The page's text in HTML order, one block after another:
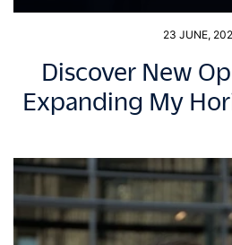
23 JUNE,
Discover New
Expanding My